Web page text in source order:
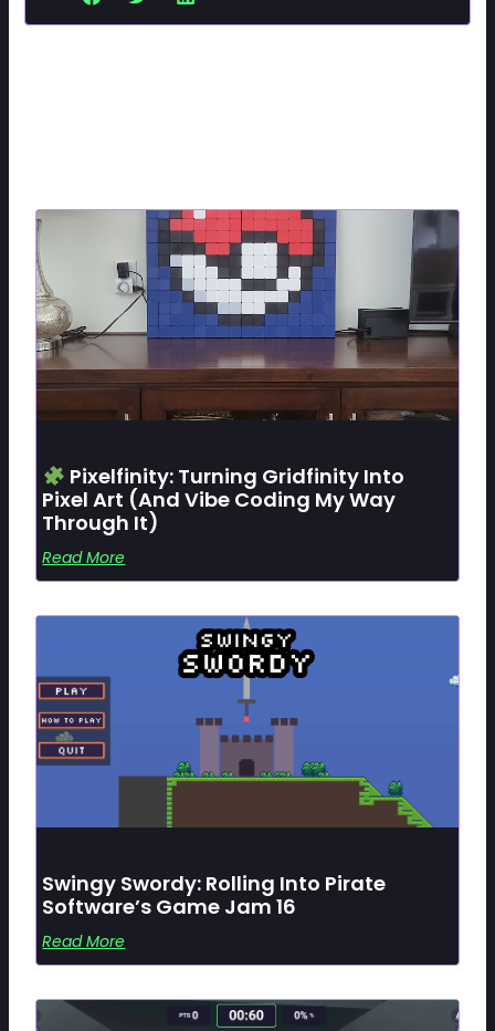
Pixelfinity: Turning Gridfinity Into
Pixel Art (and Vibe Coding My Way
Through It)
Read More
Swingy Swordy: Rolling Into Pirate
Software’s Game Jam 16
Read More